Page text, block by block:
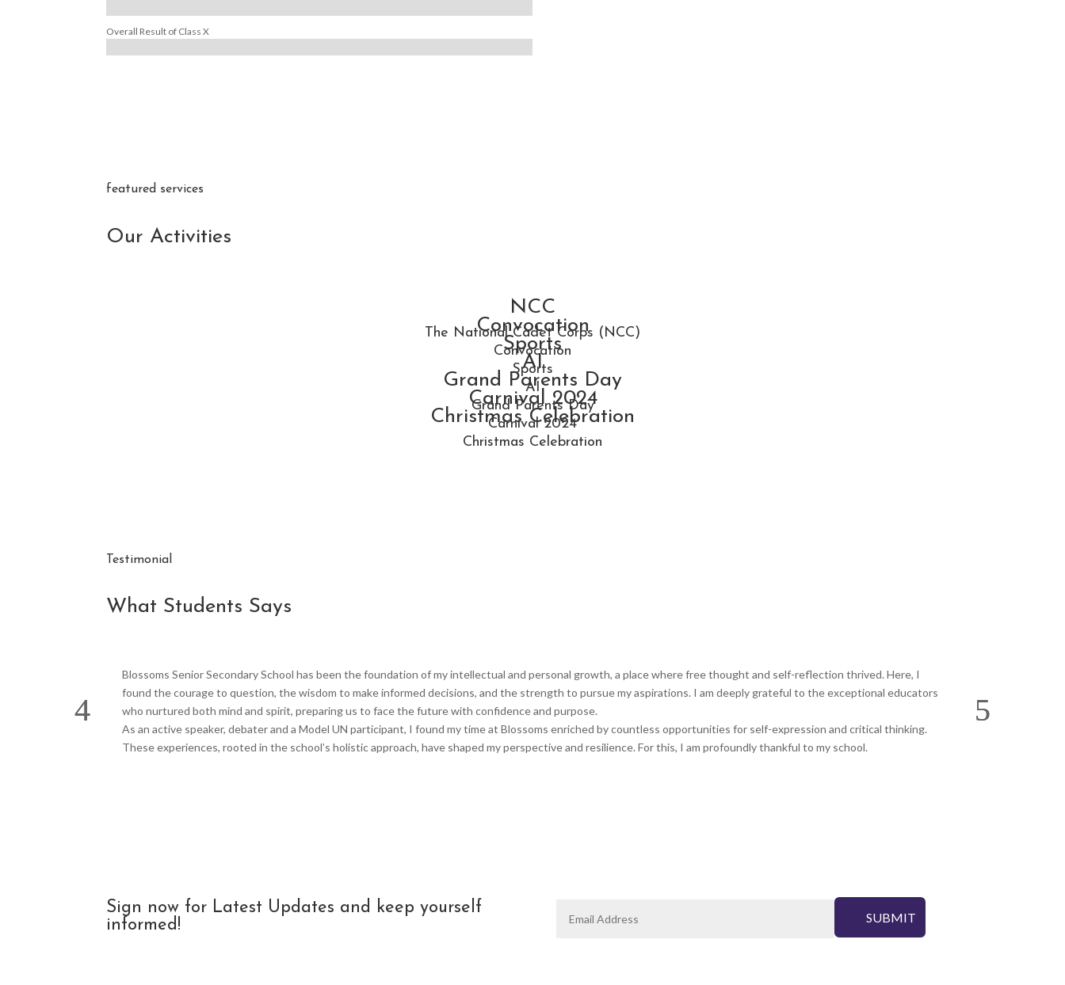
Overall Result of Class X
featured services
Our Activities
NCC
The National Cadet Corps (NCC)
Convocation
Convocation
Sports
Sports
AI
AI
Grand Parents Day
Grand Parents Day
Carnival 2024
Carnival 2024
Christmas Celebration
Christmas Celebration
Testimonial
What Students Says
Blossoms Senior Secondary School has been the foundation of my intellectual and personal growth, a place where free thought and self-reflection thrived. Here, I
found the courage to question, the wisdom to make informed decisions, and the strength to pursue my aspirations. I am deeply grateful to the exceptional educators
who nurtured both mind and spirit, preparing us to face the future with confidence and purpose.
As an active speaker, debater and a Model UN participant, I found my time at Blossoms enriched by countless opportunities for self-expression and critical thinking.
These experiences, rooted in the school’s holistic approach, have shaped my perspective and resilience. For this, I am profoundly thankful to my school.
Sign now for Latest Updates and keep yourself
informed!
SUBMIT